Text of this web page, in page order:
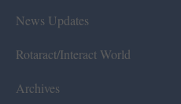
News Updates
Rotaract/Interact World
Archives